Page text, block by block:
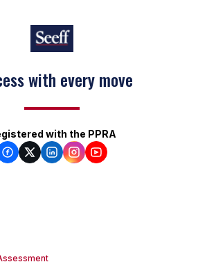
with every move
with the PPRA